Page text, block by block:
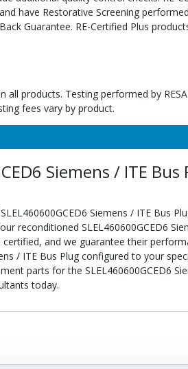
have Restorative Screening
Guarantee. RE-Certified Plus
all products. Testing performed by
fees vary by product.
Siemens / ITE
Siemens / ITE Bus
reconditioned SLEL460600GCED6
and we guarantee their
/ ITE Bus Plug configured to your
parts for the SLEL460600GCED6
today.